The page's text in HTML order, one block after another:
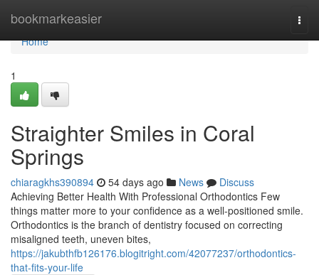
bookmarkeasier
Home
Home
1
Straighter Smiles in Coral
Springs
chiaragkhs390894 54 days ago News
Discuss
Achieving Better Health With Professional Orthodontics Few
things matter more to your confidence as a well-positioned smile.
Orthodontics is the branch of dentistry focused on correcting
misaligned teeth, uneven bites,
https://jakubthfb126176.blogitright.com/42077237/orthodontics-
that-fits-your-life